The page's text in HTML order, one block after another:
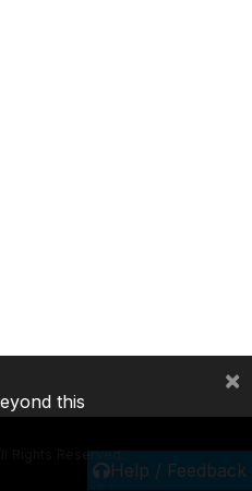
Help / Feedback
Rights Reserved.
this
×